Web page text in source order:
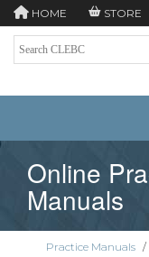
HOME STORE
Online
Manuals
Practice Manuals /